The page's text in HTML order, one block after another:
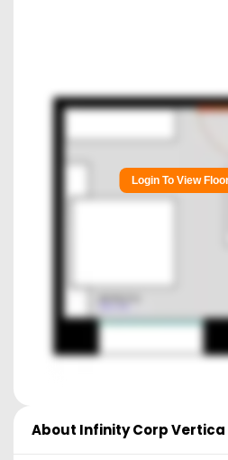
Login To View
About Infinity Corp Vertica